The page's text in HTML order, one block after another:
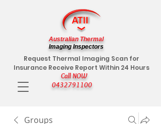
Call NOW
0432791100
Request Thermal Imaging Scan for
Insurance Receive Report Within 24 Hours
Australian Thermal
Imaging Inspectors
Groups